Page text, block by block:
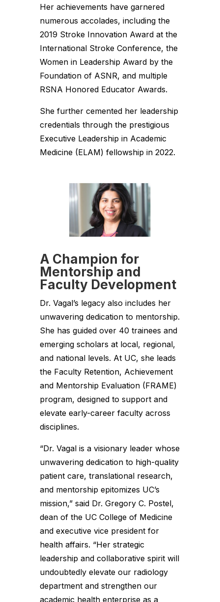
Her achievements have garnered
numerous accolades, including the
2019 Stroke Innovation Award at the
International Stroke Conference, the
Women in Leadership Award by the
Foundation of ASNR, and multiple
RSNA Honored Educator Awards.
She further cemented her leadership
credentials through the prestigious
Executive Leadership in Academic
Medicine (ELAM) fellowship in 2022.
A Champion for
Mentorship and
Faculty Development
Dr. Vagal’s legacy also includes her
unwavering dedication to mentorship.
She has guided over 40 trainees and
emerging scholars at local, regional,
and national levels. At UC, she leads
the Faculty Retention, Achievement
and Mentorship Evaluation (FRAME)
program, designed to support and
elevate early-career faculty across
disciplines.
“Dr. Vagal is a visionary leader whose
unwavering dedication to high-quality
patient care, translational research,
and mentorship epitomizes UC’s
mission,” said Dr. Gregory C. Postel,
dean of the UC College of Medicine
and executive vice president for
health affairs. “Her strategic
leadership and collaborative spirit will
undoubtedly elevate our radiology
department and strengthen our
academic health enterprise as a